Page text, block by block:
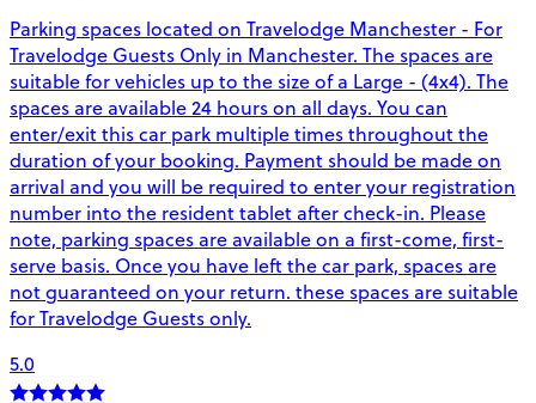
Parking spaces located on Travelodge Manchester - For
Travelodge Guests Only in Manchester. The spaces are
suitable for vehicles up to the size of a Large - (4x4). The
spaces are available 24 hours on all days. You can
enter/exit this car park multiple times throughout the
duration of your booking. Payment should be made on
arrival and you will be required to enter your registration
number into the resident tablet after check-in. Please
note, parking spaces are available on a first-come, first-
serve basis. Once you have left the car park, spaces are
not guaranteed on your return. these spaces are suitable
for Travelodge Guests only.
5.0